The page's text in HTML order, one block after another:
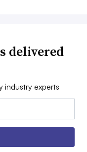
delivered
industry experts